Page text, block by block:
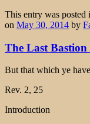
This entry was posted
on May 30, 2014 by
The Last
But that which ye
Rev. 2, 25
Introduction